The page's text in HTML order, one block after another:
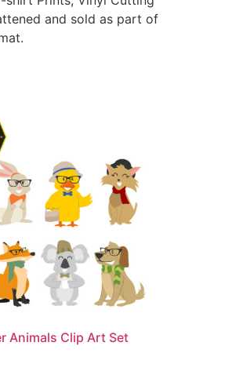
and sold as part of
Animals Clip Art Set